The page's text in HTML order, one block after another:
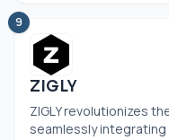
9
ZIGLY
ZIGLY revolutionizes
seamlessly